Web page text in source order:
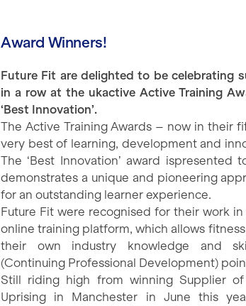
Award Winners!
Future Fit are delighted to be celebrating
in a row at the ukactive Active Training
‘Best Innovation’.
The Active Training Awards – now in their
very best of learning, development and
The ‘Best Innovation’ award ispresented
demonstrates a unique and pioneering
for an outstanding learner experience.
Future Fit were recognised for their work
online training platform, which allows
their own industry knowledge and
(Continuing Professional Development)
Still riding high from winning Supplier
Uprising in Manchester in June this